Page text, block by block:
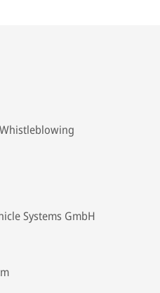
Systems GmbH